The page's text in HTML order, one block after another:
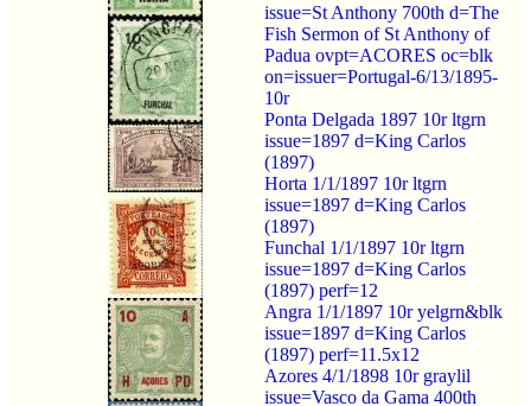
issue=St Anthony 700th d=The
Fish Sermon of St Anthony of
Padua ovpt=ACORES oc=blk
on=issuer=Portugal-6/13/1895-
10r
Ponta Delgada 1897 10r ltgrn
issue=1897 d=King Carlos
(1897)
Horta 1/1/1897 10r ltgrn
issue=1897 d=King Carlos
(1897)
Funchal 1/1/1897 10r ltgrn
issue=1897 d=King Carlos
(1897) perf=12
Angra 1/1/1897 10r yelgrn&blk
issue=1897 d=King Carlos
(1897) perf=11.5x12
Azores 4/1/1898 10r graylil
issue=Vasco da Gama 400th